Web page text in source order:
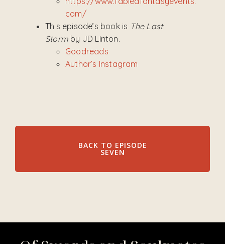
com/
This episode’s book is The Last
Storm by JD Linton.
Goodreads
Author’s Instagram
BACK TO EPISODE
SEVEN